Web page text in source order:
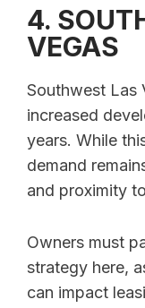
4.
VEGAS
Southwest Las
increased
years. While
demand
and proximity
Owners must
strategy here,
can impact